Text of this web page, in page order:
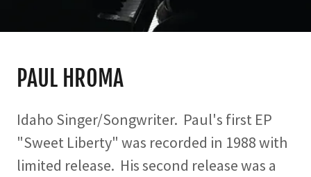
PAUL HROMA
Idaho Singer/Songwriter. Paul's first EP
"Sweet Liberty" was recorded in 1988 with
limited release. His second release was a